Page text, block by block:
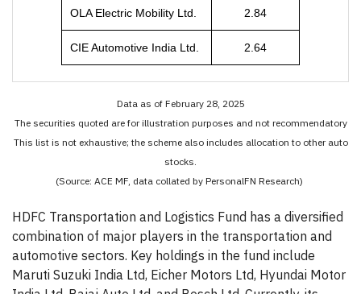
OLA Electric Mobility Ltd. 2.84
CIE Automotive India Ltd. 2.64
Data as of February 28, 2025
The securities quoted are for illustration purposes and not recommendatory
This list is not exhaustive; the scheme also includes allocation to other auto
stocks.
(Source: ACE MF, data collated by PersonalFN Research)
HDFC Transportation and Logistics Fund has a diversified
combination of major players in the transportation and
automotive sectors. Key holdings in the fund include
Maruti Suzuki India Ltd, Eicher Motors Ltd, Hyundai Motor